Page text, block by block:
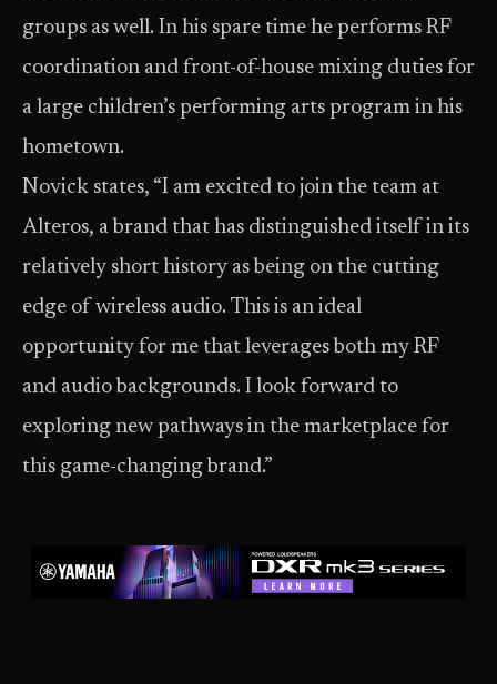
groups as well. In his spare time he performs RF
coordination and front-of-house mixing duties for
a large children’s performing arts program in his
hometown.
Novick states, “I am excited to join the team at
Alteros, a brand that has distinguished itself in its
relatively short history as being on the cutting
edge of wireless audio. This is an ideal
opportunity for me that leverages both my RF
and audio backgrounds. I look forward to
exploring new pathways in the marketplace for
this game-changing brand.”